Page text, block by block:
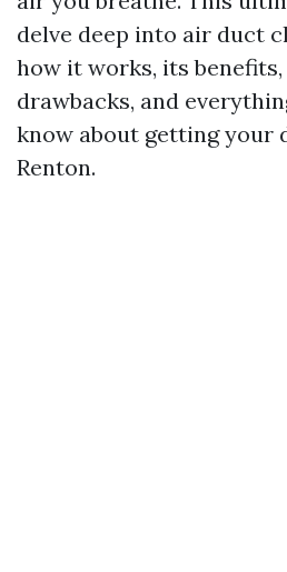
delve deep into air duct
how it works, its
drawbacks, and
know about getting your
Renton.